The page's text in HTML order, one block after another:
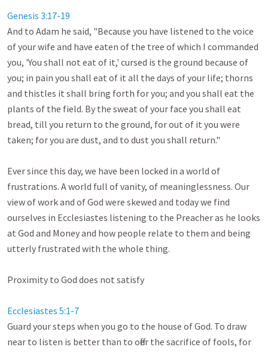
Genesis 3:17-19
And to Adam he said, "Because you have listened to the voice
of your wife and have eaten of the tree of which I commanded
you, 'You shall not eat of it,' cursed is the ground because of
you; in pain you shall eat of it all the days of your life; thorns
and thistles it shall bring forth for you; and you shall eat the
plants of the field. By the sweat of your face you shall eat
bread, till you return to the ground, for out of it you were
taken; for you are dust, and to dust you shall return."
Ever since this day, we have been locked in a world of
frustrations. A world full of vanity, of meaninglessness. Our
view of work and of God were skewed and today we find
ourselves in Ecclesiastes listening to the Preacher as he looks
at God and Money and how people relate to them and being
utterly frustrated with the whole thing.
Proximity to God does not satisfy
Ecclesiastes 5:1-7
Guard your steps when you go to the house of God. To draw
near to listen is better than to offer the sacrifice of fools, for